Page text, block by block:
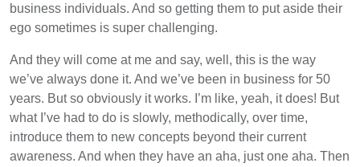
business individuals. And so getting them to put aside their
ego sometimes is super challenging.
And they will come at me and say, well, this is the way
we’ve always done it. And we’ve been in business for 50
years. But so obviously it works. I’m like, yeah, it does! But
what I’ve had to do is slowly, methodically, over time,
introduce them to new concepts beyond their current
awareness. And when they have an aha, just one aha. Then